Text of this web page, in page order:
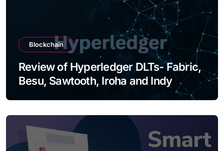
Blockchain
Review of Hyperledger DLTs- Fabric,
Besu, Sawtooth, Iroha and Indy